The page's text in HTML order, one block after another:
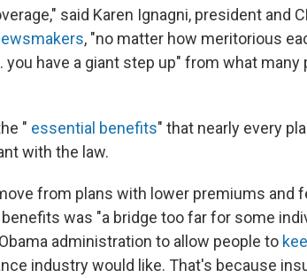
said Karen Ignagni, president and
, "no matter how meritorious
have a giant step up" from what many
" essential benefits" that nearly every
with the law.
from plans with lower premiums and
was "a bridge too far for some
administration to allow people to
industry would like. That's because